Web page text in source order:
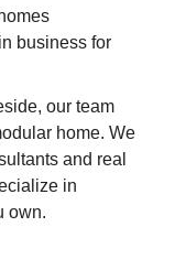
business for
our team
home. We
and real
in
own.